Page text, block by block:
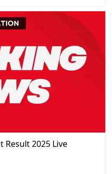
Result 2025 Live